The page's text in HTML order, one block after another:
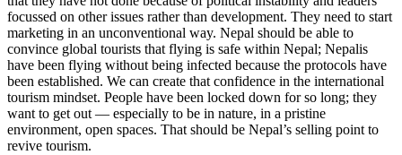
focussed on other issues rather than development. They need to start
marketing in an unconventional way. Nepal should be able to
convince global tourists that flying is safe within Nepal; Nepalis
have been flying without being infected because the protocols have
been established. We can create that confidence in the international
tourism mindset. People have been locked down for so long; they
want to get out — especially to be in nature, in a pristine
environment, open spaces. That should be Nepal’s selling point to
revive tourism.